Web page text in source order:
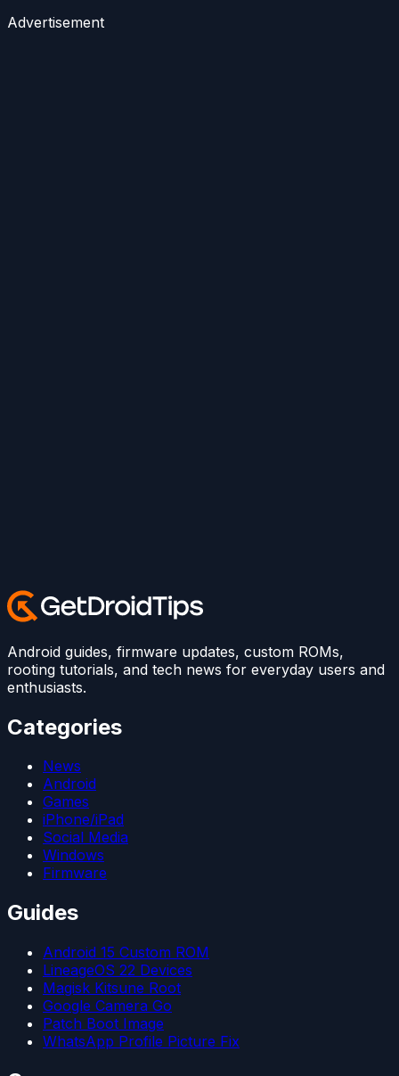
Advertisement
Android guides, firmware updates, custom ROMs,
rooting tutorials, and tech news for everyday users and
enthusiasts.
Categories
News
Android
Games
iPhone/iPad
Social Media
Windows
Firmware
Guides
Android 15 Custom ROM
LineageOS 22 Devices
Magisk Kitsune Root
Google Camera Go
Patch Boot Image
WhatsApp Profile Picture Fix